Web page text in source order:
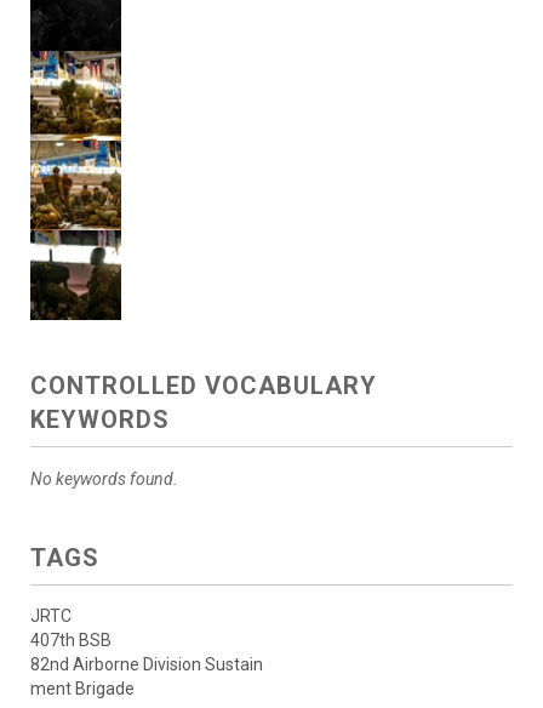
CONTROLLED VOCABULARY
KEYWORDS
No keywords found.
TAGS
JRTC
407th BSB
82nd Airborne Division Sustain
ment Brigade